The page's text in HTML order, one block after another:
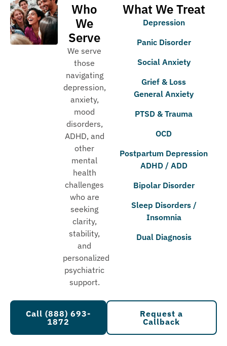
Who
We
Serve
We serve
those
navigating
depression,
anxiety,
mood
disorders,
ADHD, and
other
mental
health
challenges
who are
seeking
clarity,
stability,
and
personalized
psychiatric
support.
What We Treat
Depression
Panic Disorder
Social Anxiety
Grief & Loss
General Anxiety
PTSD & Trauma
OCD
Postpartum Depression
ADHD / ADD
Bipolar Disorder
Sleep Disorders /
Insomnia
Dual Diagnosis
Call (888) 693-
1872
Request a
Callback